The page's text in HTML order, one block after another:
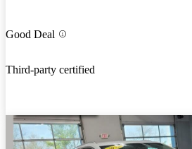
Good Deal
Third-party certified